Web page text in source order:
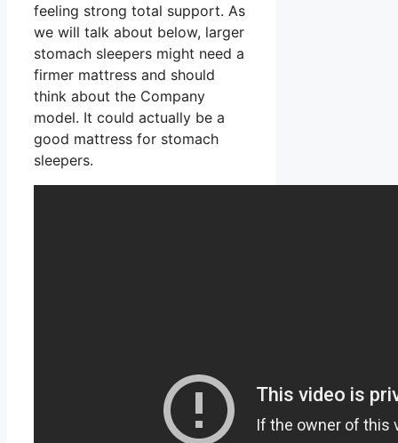
feeling strong total support. As
we will talk about below, larger
stomach sleepers might need a
firmer mattress and should
think about the Company
model. It could actually be a
good mattress for stomach
sleepers.